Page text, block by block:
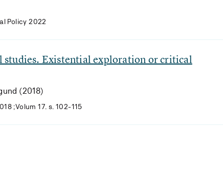
Policy 2022
studies. Existential exploration or critical
(2018)
;Volum 17. s. 102-115